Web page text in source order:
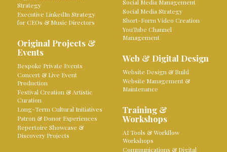
Strategy
Executive LinkedIn Strategy
for CEOs & Music Directors
Original Projects &
Events
Bespoke Private Events
Concert & Live Event
Production
Festival Creation & Artistic
Curation
Long-Term Cultural Initiatives
Patron & Donor Experiences
Repertoire Showcase &
Discovery Projects
Social Media Management
Social Media Strategy
Short-Form Video Creation
YouTube Channel
Management
Web & Digital Design
Website Design & Build
Website Management &
Maintenance
Training &
Workshops
AI Tools & Workflow
Workshops
Communications & Digital